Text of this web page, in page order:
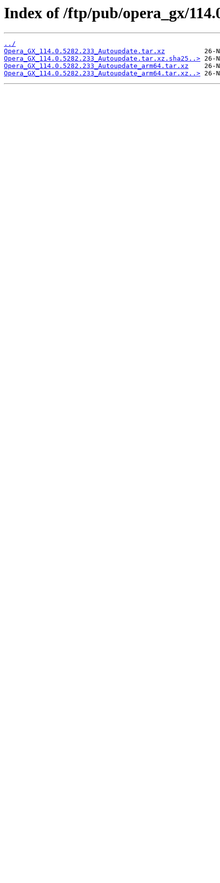
Index of /ftp/pub/opera_gx/
../
Opera_GX_114.0.5282.233_Autoupdate.tar.xz
Opera_GX_114.0.5282.233_Autoupdate.tar.xz.sha25..>
Opera_GX_114.0.5282.233_Autoupdate_arm64.tar.xz
Opera_GX_114.0.5282.233_Autoupdate_arm64.tar.xz..>